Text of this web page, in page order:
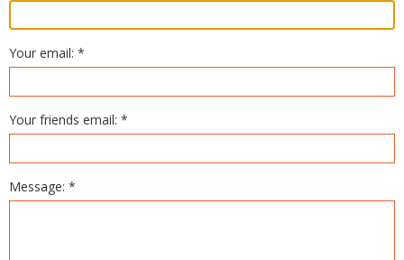
Your email: *
Your friends email: *
Message: *